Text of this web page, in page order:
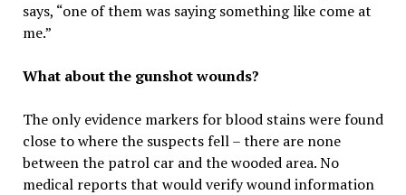
says, “one of them was saying something like come at
me.”
What about the gunshot wounds?
The only evidence markers for blood stains were found
close to where the suspects fell – there are none
between the patrol car and the wooded area. No
medical reports that would verify wound information